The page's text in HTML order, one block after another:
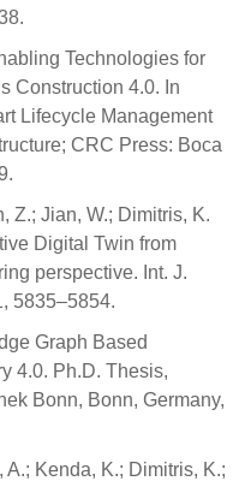
Technologies for
Construction 4.0. In
Lifecycle Management
CRC Press: Boca
Z.; Jian, W.; Dimitris, K.
Digital Twin from
perspective. Int. J.
5835–5854.
Graph Based
4.0. Ph.D. Thesis,
Bonn, Bonn, Germany,
A.; Kenda, K.; Dimitris, K.;